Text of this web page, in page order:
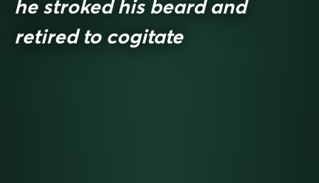
he stroked his beard and
retired to cogitate